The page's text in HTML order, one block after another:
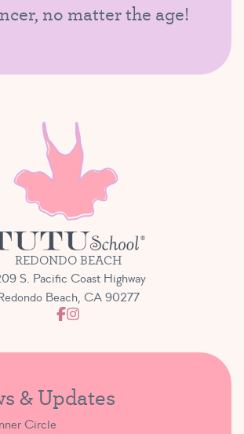
no matter the age!
REDONDO BEACH
S. Pacific Coast Highway
Beach, CA 90277
& Updates
Circle